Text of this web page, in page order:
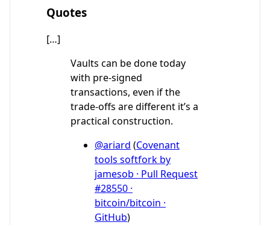
Quotes
[…]
Vaults can be done today
with pre-signed
transactions, even if the
trade-offs are different it’s a
practical construction.
@ariard (Covenant
tools softfork by
jamesob · Pull Request
#28550 ·
bitcoin/bitcoin ·
GitHub)